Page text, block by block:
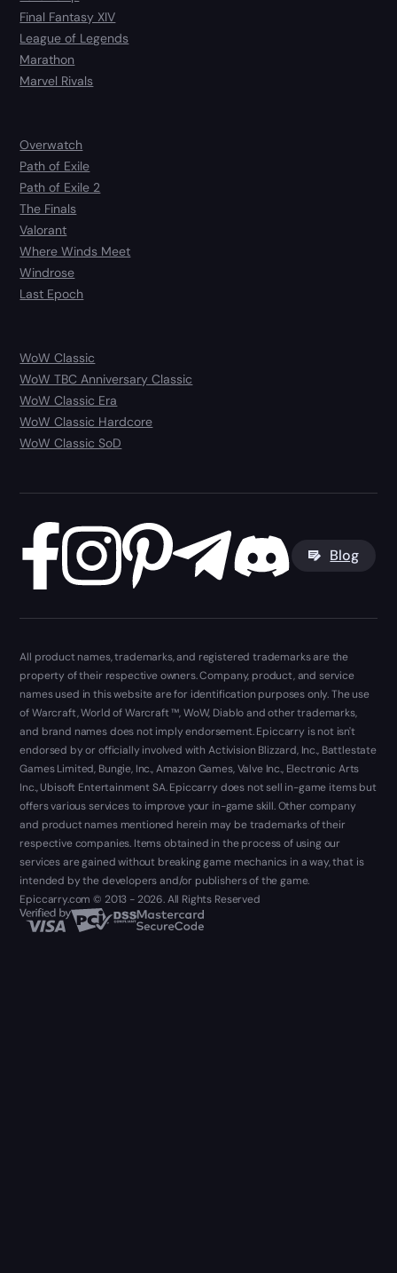
Final Fantasy XIV
League of Legends
Marathon
Marvel Rivals
Overwatch
Path of Exile
Path of Exile 2
The Finals
Valorant
Where Winds Meet
Windrose
Last Epoch
WoW Classic
WoW TBC Anniversary Classic
WoW Classic Era
WoW Classic Hardcore
WoW Classic SoD
Blog
All product names, trademarks, and registered trademarks are the
property of their respective owners. Company, product, and service
names used in this website are for identification purposes only. The use
of Warcraft, World of Warcraft ™, WoW, Diablo and other trademarks,
and brand names does not imply endorsement. Epiccarry is not isn't
endorsed by or officially involved with Activision Blizzard, Inc., Battlestate
Games Limited, Bungie, Inc., Amazon Games, Valve Inc., Electronic Arts
Inc., Ubisoft Entertainment SA. Epiccarry does not sell in-game items but
offers various services to improve your in-game skill. Other company
and product names mentioned herein may be trademarks of their
respective companies. Items obtained in the process of using our
services are gained without breaking game mechanics in a way, that is
intended by the developers and/or publishers of the game.
Epiccarry.com © 2013 - 2026. All Rights Reserved